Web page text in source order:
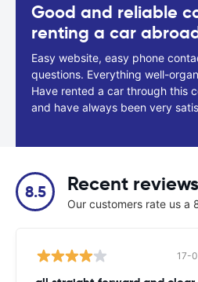
Good and reliable
renting a car
Easy website, easy phone
questions. Everything well-
Have rented a car through this
and have always been very
8.5 Recent reviews
Our customers rate us a
17-